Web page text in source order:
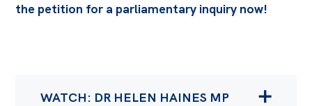
the petition for a parliamentary inquiry now!
WATCH: DR HELEN HAINES MP